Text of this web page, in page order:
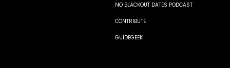
NO BLACKOUT DATES PODCAST
CONTRIBUTE
GUIDEGEEK